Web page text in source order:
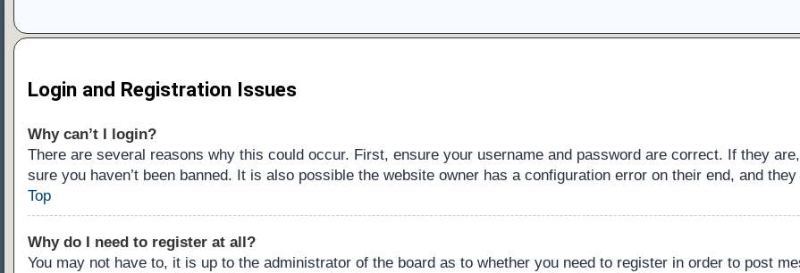
Login and Registration Issues
Why can’t I login?
There are several reasons why this could occur. First, ensure your username and password are correct. If they
sure you haven’t been banned. It is also possible the website owner has a configuration error on their end, and
Top
Why do I need to register at all?
You may not have to, it is up to the administrator of the board as to whether you need to register in order to post